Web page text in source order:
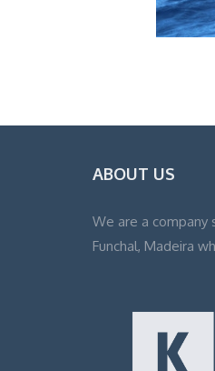
ABOUT US
We are a company
Funchal, Madeira